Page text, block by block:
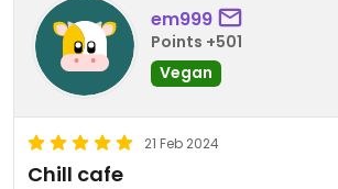
em999
Points +501
Vegan
21 Feb 2024
Chill cafe